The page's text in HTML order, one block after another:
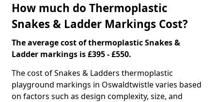
How much do Thermoplastic
Snakes & Ladder Markings Cost?
The average cost of thermoplastic Snakes &
Ladder markings is £395 - £550.
The cost of Snakes & Ladders thermoplastic
playground markings in Oswaldtwistle varies based
on factors such as design complexity, size, and